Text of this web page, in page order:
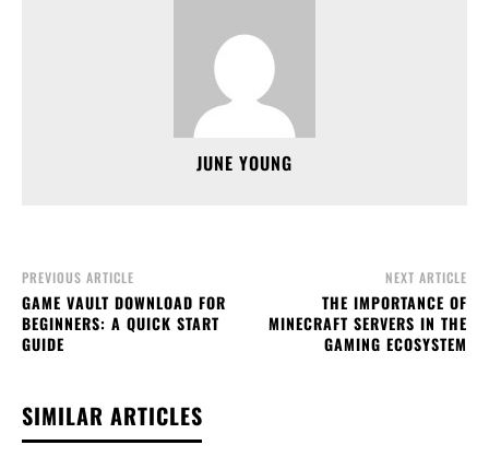
JUNE YOUNG
PREVIOUS ARTICLE
GAME VAULT DOWNLOAD FOR
BEGINNERS: A QUICK START
GUIDE
NEXT ARTICLE
THE IMPORTANCE OF
MINECRAFT SERVERS IN THE
GAMING ECOSYSTEM
SIMILAR ARTICLES